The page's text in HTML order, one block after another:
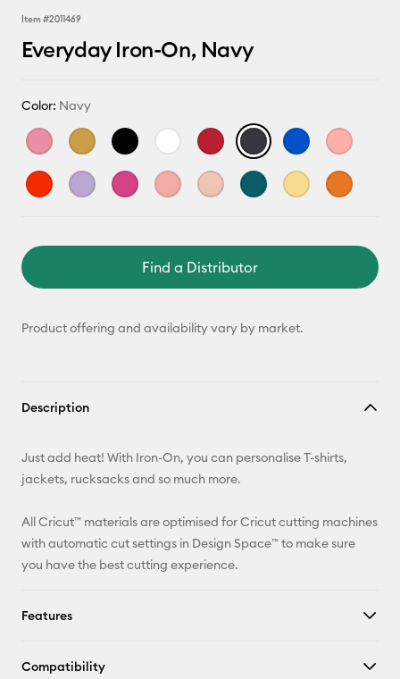
Item #2011469
Everyday Iron-On, Navy
Color: Navy
Find a Distributor
Product offering and availability vary by market.
Description
Just add heat! With Iron-On, you can personalise T-shirts,
jackets, rucksacks and so much more.
All Cricut™ materials are optimised for Cricut cutting machines
with automatic cut settings in Design Space™ to make sure
you have the best cutting experience.
Features
Compatibility